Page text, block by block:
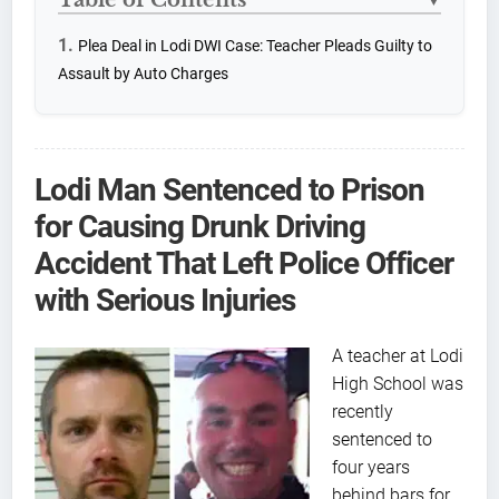
Plea Deal in Lodi DWI Case: Teacher Pleads Guilty to
Assault by Auto Charges
Lodi Man Sentenced to Prison
for Causing Drunk Driving
Accident That Left Police Officer
with Serious Injuries
A teacher at Lodi
High School was
recently
sentenced to
four years